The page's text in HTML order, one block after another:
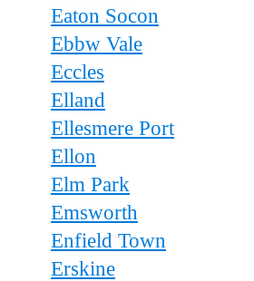
Eaton Socon
Ebbw Vale
Eccles
Elland
Ellesmere Port
Ellon
Elm Park
Emsworth
Enfield Town
Erskine